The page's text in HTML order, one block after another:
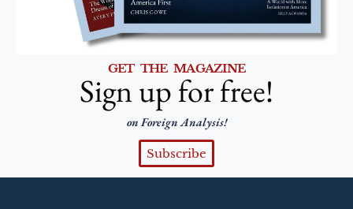
GET THE MAGAZINE
Sign up for free!
on Foreign Analysis!
Subscribe